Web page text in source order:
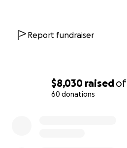
$8,030 raisedof
60 donations
Report fundraiser